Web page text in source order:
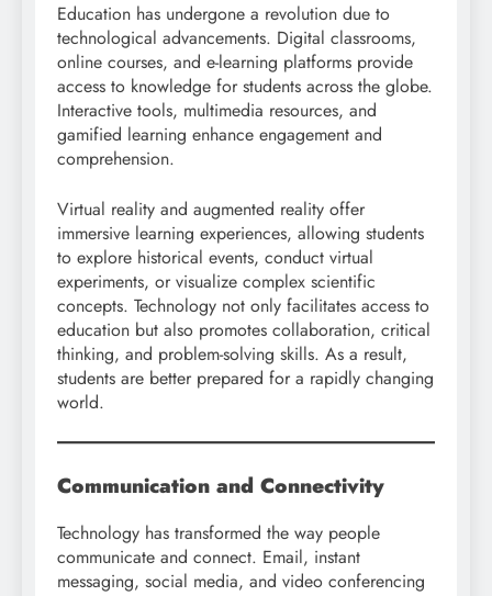
Education has undergone a revolution due to
technological advancements. Digital classrooms,
online courses, and e-learning platforms provide
access to knowledge for students across the globe.
Interactive tools, multimedia resources, and
gamified learning enhance engagement and
comprehension.
Virtual reality and augmented reality offer
immersive learning experiences, allowing students
to explore historical events, conduct virtual
experiments, or visualize complex scientific
concepts. Technology not only facilitates access to
education but also promotes collaboration, critical
thinking, and problem-solving skills. As a result,
students are better prepared for a rapidly changing
world.
Communication and Connectivity
Technology has transformed the way people
communicate and connect. Email, instant
messaging, social media, and video conferencing